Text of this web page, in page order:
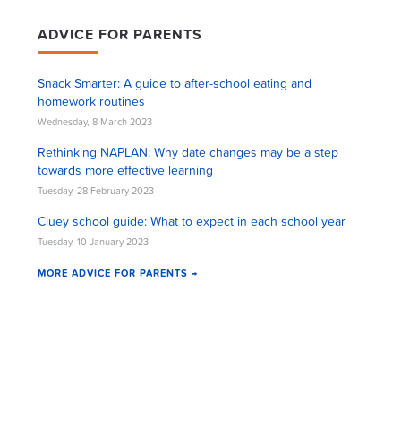
ADVICE FOR PARENTS
Snack Smarter: A guide to after-school eating and
homework routines
Wednesday, 8 March 2023
Rethinking NAPLAN: Why date changes may be a step
towards more effective learning
Tuesday, 28 February 2023
Cluey school guide: What to expect in each school year
Tuesday, 10 January 2023
MORE ADVICE FOR PARENTS →